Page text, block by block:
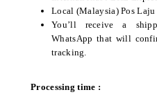
Local (Malaysia) Pos
You’ll receive a
WhatsApp that will
tracking.
Processing time :